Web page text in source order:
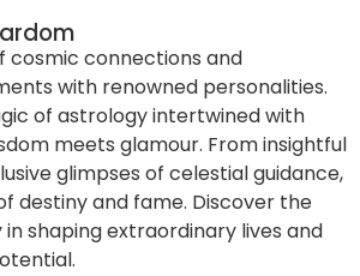
cosmic connections and
with renowned personalities.
of astrology intertwined with
meets glamour. From insightful
glimpses of celestial guidance,
destiny and fame. Discover the
shaping extraordinary lives and